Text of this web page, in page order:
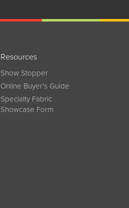
Resources
Show Stopper
Online Buyer’s Guide
Specialty Fabric
Showcase Form